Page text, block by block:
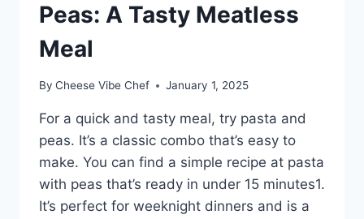
Peas: A Tasty Meatless
Meal
By Cheese Vibe Chef January 1, 2025
For a quick and tasty meal, try pasta and
peas. It’s a classic combo that’s easy to
make. You can find a simple recipe at pasta
with peas that’s ready in under 15 minutes1.
It’s perfect for weeknight dinners and is a